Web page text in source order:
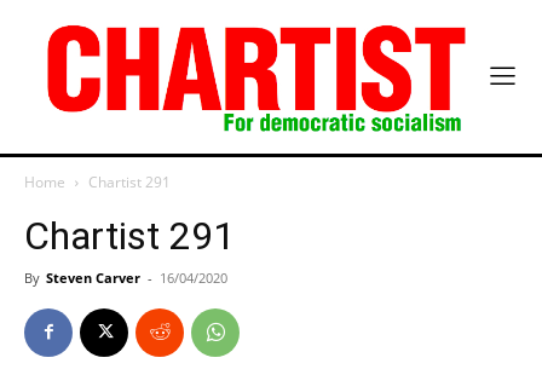
Home Chartist 291
Chartist 291
By Steven Carver - 16/04/2020